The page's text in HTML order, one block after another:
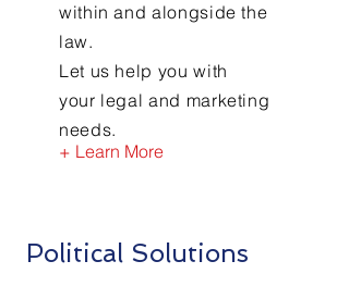
within and alongside the
law.
Let us help you with
your legal and marketing
needs.
+ Learn More
Political Solutions